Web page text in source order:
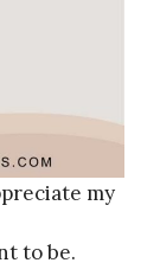
my
to be.